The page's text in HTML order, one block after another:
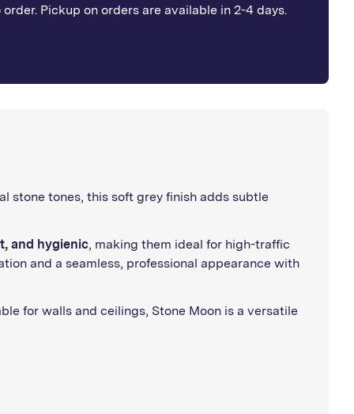
Pickup on orders are available in 2-4 days.
stone tones, this soft grey finish adds subtle
and hygienic, making them ideal for high-traffic
and a seamless, professional appearance with
for walls and ceilings, Stone Moon is a versatile